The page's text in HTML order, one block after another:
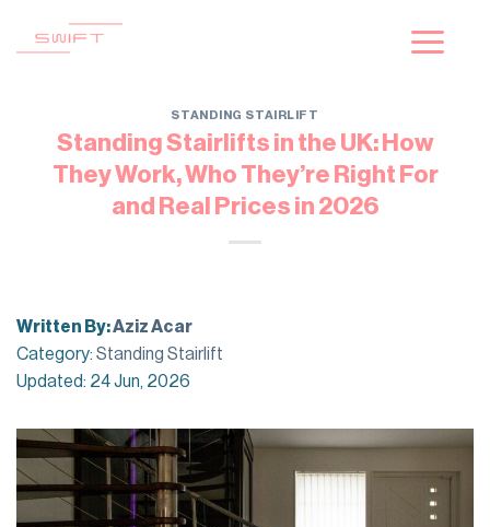
STANDING STAIRLIFT
Standing Stairlifts in the UK: How
They Work, Who They’re Right For
and Real Prices in 2026
Written By:Aziz Acar
Category: Standing Stairlift
Updated: 24 Jun, 2026